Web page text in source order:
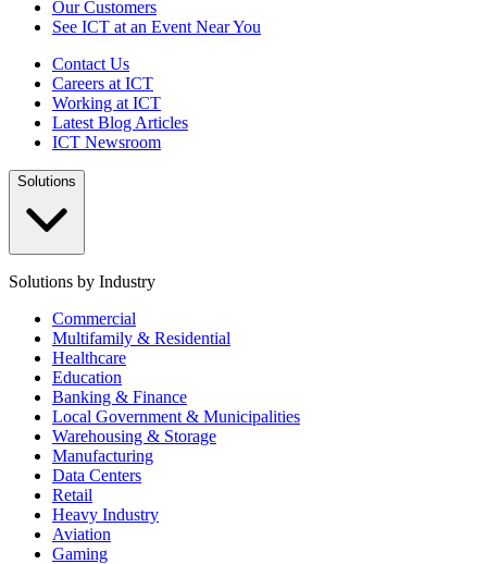
Our Customers
See ICT at an Event Near You
Contact Us
Careers at ICT
Working at ICT
Latest Blog Articles
ICT Newsroom
Solutions
Solutions by Industry
Commercial
Multifamily & Residential
Healthcare
Education
Banking & Finance
Local Government & Municipalities
Warehousing & Storage
Manufacturing
Data Centers
Retail
Heavy Industry
Aviation
Gaming